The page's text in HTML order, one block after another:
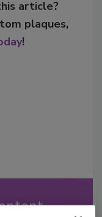
article?
plaques,
!